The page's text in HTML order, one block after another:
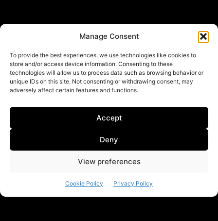
Manage Consent
To provide the best experiences, we use technologies like cookies to
store and/or access device information. Consenting to these
technologies will allow us to process data such as browsing behavior or
unique IDs on this site. Not consenting or withdrawing consent, may
adversely affect certain features and functions.
Accept
Deny
View preferences
Cookie Policy Privacy Policy